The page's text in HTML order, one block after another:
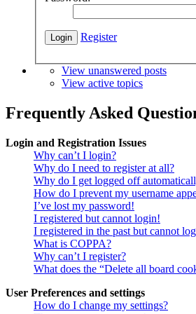
Register
View unanswered posts
View active topics
Frequently Asked
Login and Registration Issues
Why can’t I login?
Why do I need to register at all?
Why do I get logged off
How do I prevent my username
I’ve lost my password!
I registered but cannot login!
I registered in the past but cannot
What is COPPA?
Why can’t I register?
What does the “Delete all board
User Preferences and settings
How do I change my settings?